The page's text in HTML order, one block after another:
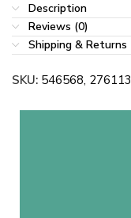
Description
Reviews (0)
Shipping & Returns
SKU: 546568, 276113